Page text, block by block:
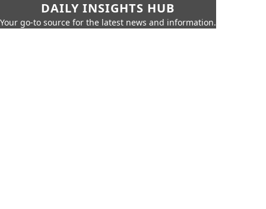
DAILY INSIGHTS HUB
Your go-to source for the latest news and information.